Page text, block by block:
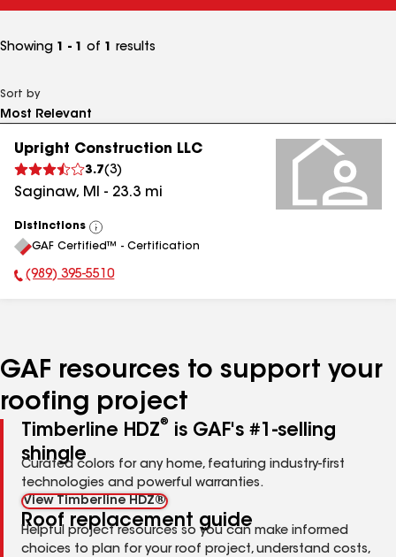
Showing 1 - 1 of 1 results
Sort by
Upright Construction LLC
3.7(3)
Saginaw, MI - 23.3 mi
Distinctions
View
All
GAF Certified™ - Certification
Phone Number:
(989) 395-5510
GAF resources to support your
roofing project
Timberline HDZ®
is GAF's #1-selling
shingle
Curated colors for any home, featuring industry-first
technologies and powerful warranties.
View Timberline HDZ®
Roof replacement guide
Helpful project resources so you can make informed
choices to plan for your roof project, understand costs,